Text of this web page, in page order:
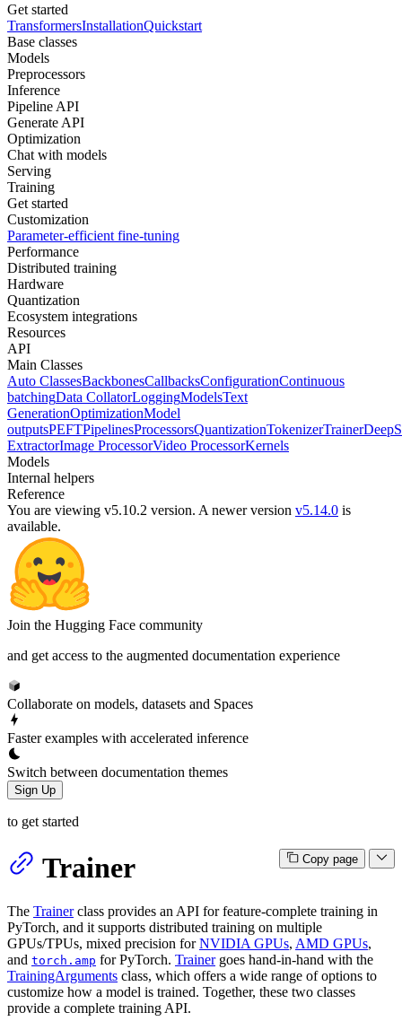
Get started
TransformersInstallationQuickstart
Base classes
Models
Preprocessors
Inference
Pipeline API
Generate API
Optimization
Chat with models
Serving
Training
Get started
Customization
Parameter-efficient fine-tuning
Performance
Distributed training
Hardware
Quantization
Ecosystem integrations
Resources
API
Main Classes
Auto ClassesBackbonesCallbacksConfigurationContinuous
batchingData CollatorLoggingModelsText
GenerationOptimizationModel
outputsPEFTPipelinesProcessorsQuantizationTokenizerTrainer
ExtractorImage ProcessorVideo ProcessorKernels
Models
Internal helpers
Reference
You are viewing v5.10.2 version. A newer version v5.14.0 is
available.
Join the Hugging Face community
and get access to the augmented documentation experience
Collaborate on models, datasets and Spaces
Faster examples with accelerated inference
Switch between documentation themes
Sign Up
to get started
Copy page
Trainer
The Trainerclass provides an API for feature-complete training in
PyTorch, and it supports distributed training on multiple
GPUs/TPUs, mixed precision forNVIDIA GPUs, AMD GPUs,
and torch.amp for PyTorch. Trainergoes hand-in-hand with the
TrainingArguments class, which offers a wide range of options to
customize how a model is trained. Together, these two classes
provide a complete training API.